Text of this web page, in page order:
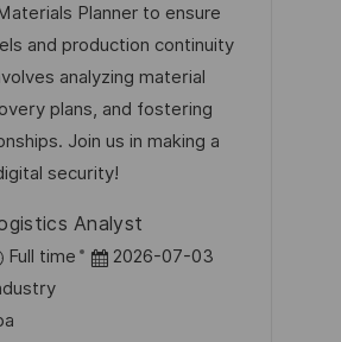
n
t
l
i
c
h
u
n
u
m
d
e
r
V
r
ö
Planner to ensure
and production continuity
analyzing material
plans, and fostering
Join us in making a
security!
Analyst
Full time
D 2026-07-03